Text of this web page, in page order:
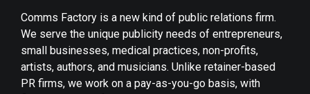
Comms Factory is a new kind of public relations firm.
We serve the unique publicity needs of entrepreneurs,
small businesses, medical practices, non-profits,
artists, authors, and musicians. Unlike retainer-based
PR firms, we work on a pay-as-you-go basis, with